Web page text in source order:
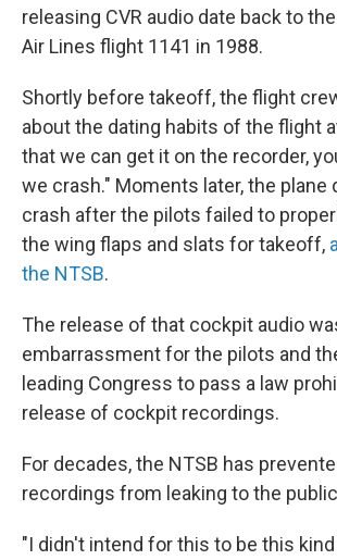
releasing CVR audio date back to
Air Lines flight 1141 in 1988.
Shortly before takeoff, the flight
about the dating habits of the flight
that we can get it on the recorder,
we crash." Moments later, the plane
crash after the pilots failed to
the wing flaps and slats for takeoff,
the NTSB.
The release of that cockpit audio
embarrassment for the pilots and
leading Congress to pass a law
release of cockpit recordings.
For decades, the NTSB has
recordings from leaking to the
"I didn't intend for this to be this